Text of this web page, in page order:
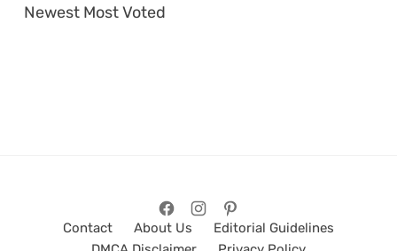
Newest Most Voted
Contact About Us
Editorial Guidelines